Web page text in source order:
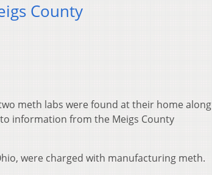
County
meth labs were found at their home along
information from the Meigs County
were charged with manufacturing meth.